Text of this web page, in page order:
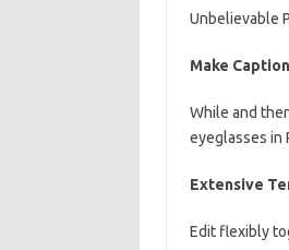
Unbelievable
Make
While and
eyeglasses in
Extensive
Edit flexibly